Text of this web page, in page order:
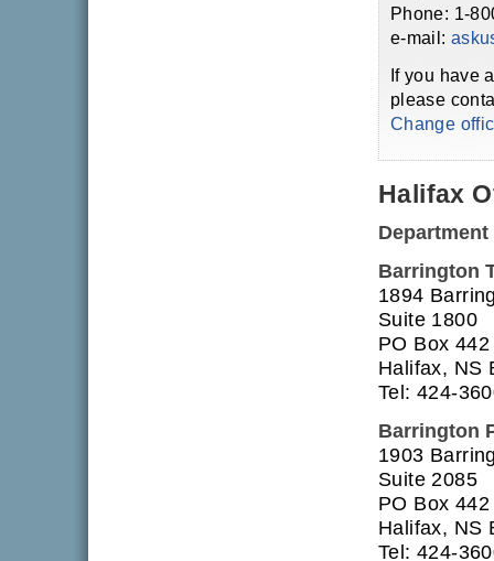
Phone: 1-
e-mail:
If you have
please
Change
Halifax
Barrington
1894
Suite 1800
PO Box 442
Halifax, NS
Tel: 424-
Barrington
1903
Suite 2085
PO Box 442
Halifax, NS
Tel: 424-